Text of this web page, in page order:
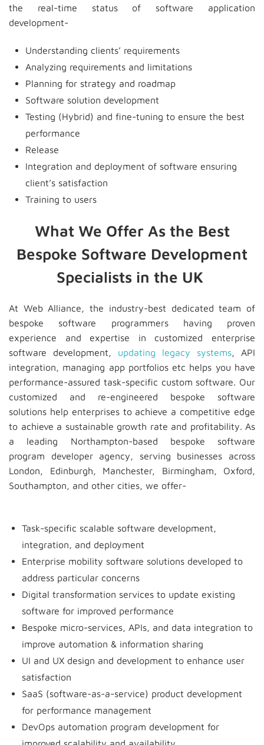
the real-time status of software application
development-
Understanding clients’ requirements
Analyzing requirements and limitations
Planning for strategy and roadmap
Software solution development
Testing (Hybrid) and fine-tuning to ensure the best
performance
Release
Integration and deployment of software ensuring
client’s satisfaction
Training to users
What We Offer As the Best
Bespoke Software Development
Specialists in the UK
At Web Alliance, the industry-best dedicated team of
bespoke software programmers having proven
experience and expertise in customized enterprise
software development, updating legacy systems, API
integration, managing app portfolios etc helps you have
performance-assured task-specific custom software. Our
customized and re-engineered bespoke software
solutions help enterprises to achieve a competitive edge
to achieve a sustainable growth rate and profitability. As
a leading Northampton-based bespoke software
program developer agency, serving businesses across
London, Edinburgh, Manchester, Birmingham, Oxford,
Southampton, and other cities, we offer-
Task-specific scalable software development,
integration, and deployment
Enterprise mobility software solutions developed to
address particular concerns
Digital transformation services to update existing
software for improved performance
Bespoke micro-services, APIs, and data integration to
improve automation & information sharing
UI and UX design and development to enhance user
satisfaction
SaaS (software-as-a-service) product development
for performance management
DevOps automation program development for